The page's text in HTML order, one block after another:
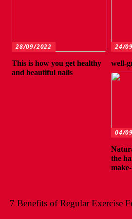
28/09/2022
This is how you get healthy
and beautiful nails
24/
well-
04/
the
7 Benefits of Regular Exercise